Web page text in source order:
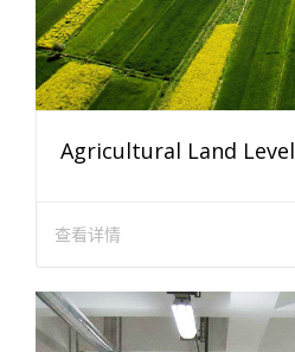
Agricultural Land Level
查看详情